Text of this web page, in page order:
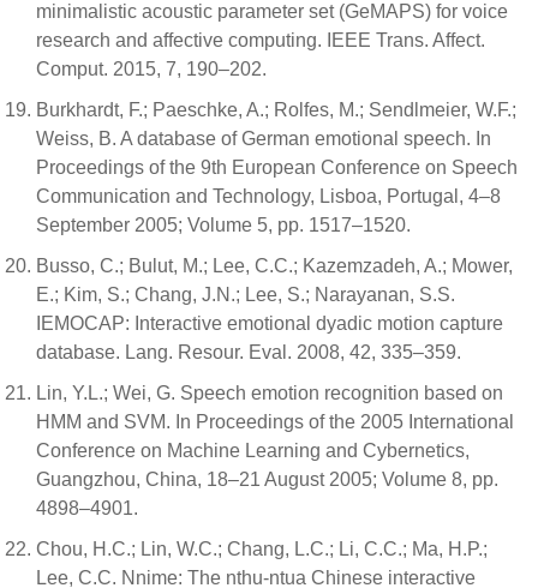
minimalistic acoustic parameter set (GeMAPS) for voice
research and affective computing. IEEE Trans. Affect.
Comput. 2015, 7, 190–202.
Burkhardt, F.; Paeschke, A.; Rolfes, M.; Sendlmeier, W.F.;
Weiss, B. A database of German emotional speech. In
Proceedings of the 9th European Conference on Speech
Communication and Technology, Lisboa, Portugal, 4–8
September 2005; Volume 5, pp. 1517–1520.
Busso, C.; Bulut, M.; Lee, C.C.; Kazemzadeh, A.; Mower,
E.; Kim, S.; Chang, J.N.; Lee, S.; Narayanan, S.S.
IEMOCAP: Interactive emotional dyadic motion capture
database. Lang. Resour. Eval. 2008, 42, 335–359.
Lin, Y.L.; Wei, G. Speech emotion recognition based on
HMM and SVM. In Proceedings of the 2005 International
Conference on Machine Learning and Cybernetics,
Guangzhou, China, 18–21 August 2005; Volume 8, pp.
4898–4901.
Chou, H.C.; Lin, W.C.; Chang, L.C.; Li, C.C.; Ma, H.P.;
Lee, C.C. Nnime: The nthu-ntua Chinese interactive